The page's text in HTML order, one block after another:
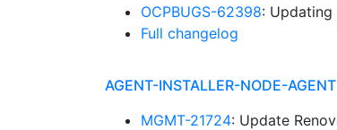
OCPBUGS-62398:
Full changelog
AGENT-INSTALLER-NODE-AGENT
MGMT-21724: Update